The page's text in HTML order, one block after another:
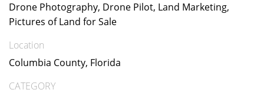
Drone Photography, Drone Pilot, Land Marketing,
Pictures of Land for Sale
Location
Columbia County, Florida
CATEGORY